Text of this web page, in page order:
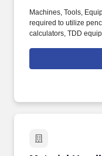
Machines, Tools,
required to utilize
calculators, TDD
addresses within
navigate adverse